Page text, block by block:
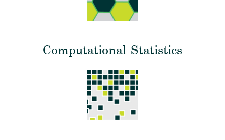
Computational Statistics